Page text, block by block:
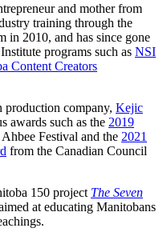
and mother from
training through the
in 2010, and has since gone
programs such as NSI
Content Creators
company, Kejic
awards such as the 2019
Festival and the 2021
from the Canadian Council
150 project The Seven
at educating Manitobans